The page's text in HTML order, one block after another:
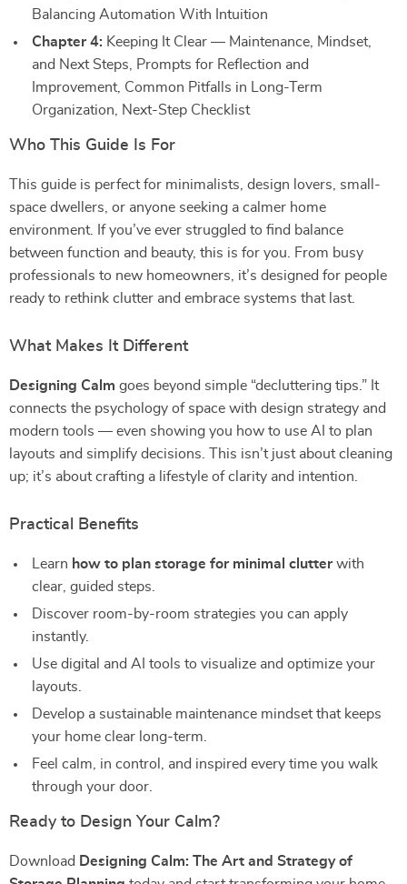
Balancing Automation With Intuition
Chapter 4: Keeping It Clear — Maintenance, Mindset,
and Next Steps, Prompts for Reflection and
Improvement, Common Pitfalls in Long-Term
Organization, Next-Step Checklist
Who This Guide Is For
This guide is perfect for minimalists, design lovers, small-
space dwellers, or anyone seeking a calmer home
environment. If you’ve ever struggled to find balance
between function and beauty, this is for you. From busy
professionals to new homeowners, it’s designed for people
ready to rethink clutter and embrace systems that last.
What Makes It Different
Designing Calm goes beyond simple “decluttering tips.” It
connects the psychology of space with design strategy and
modern tools — even showing you how to use AI to plan
layouts and simplify decisions. This isn’t just about cleaning
up; it’s about crafting a lifestyle of clarity and intention.
Practical Benefits
Learn how to plan storage for minimal clutterwith
clear, guided steps.
Discover room-by-room strategies you can apply
instantly.
Use digital and AI tools to visualize and optimize your
layouts.
Develop a sustainable maintenance mindset that keeps
your home clear long-term.
Feel calm, in control, and inspired every time you walk
through your door.
Ready to Design Your Calm?
Download Designing Calm: The Art and Strategy of